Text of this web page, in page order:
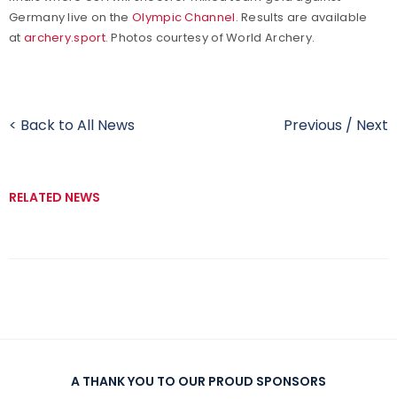
Germany live on theOlympic Channel. Results are available
at archery.sport. Photos courtesy of World Archery.
< Back to All News Previous / Next
RELATED NEWS
A THANK YOU TO OUR PROUD SPONSORS